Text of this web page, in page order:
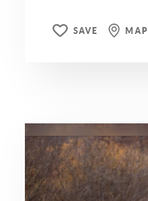
SAVE MAP